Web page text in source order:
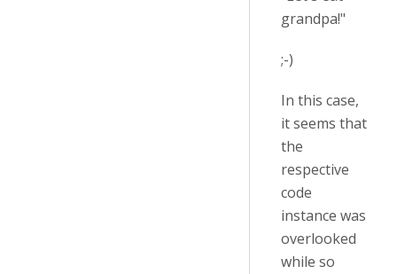
grandpa!"
;-)
In this case,
it seems that
the
respective
code
instance was
overlooked
while so